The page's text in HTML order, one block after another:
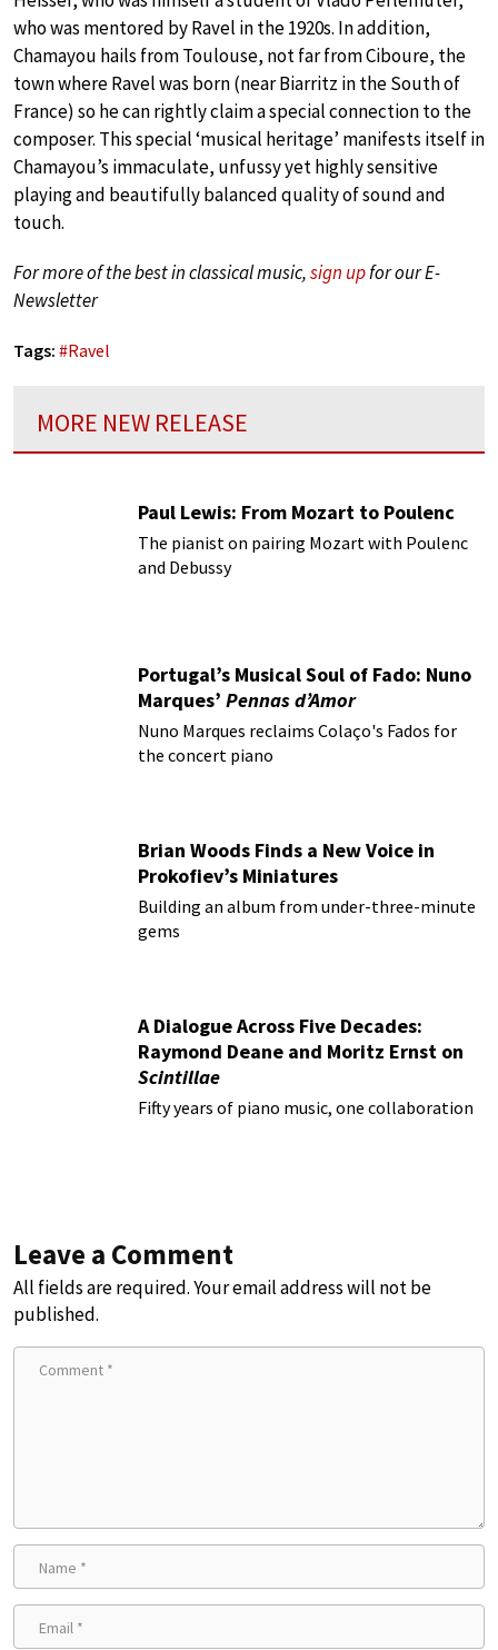
who was mentored by Ravel in the 1920s. In addition,
Chamayou hails from Toulouse, not far from Ciboure, the
town where Ravel was born (near Biarritz in the South of
France) so he can rightly claim a special connection to the
composer. This special ‘musical heritage’ manifests itself in
Chamayou’s immaculate, unfussy yet highly sensitive
playing and beautifully balanced quality of sound and
touch.
For more of the best in classical music,sign upfor our E-
Newsletter
Tags: #Ravel
MORE NEW RELEASE
Paul Lewis: From Mozart to Poulenc
The pianist on pairing Mozart with Poulenc
and Debussy
Portugal’s Musical Soul of Fado: Nuno
Marques’ Pennas d’Amor
Nuno Marques reclaims Colaço's Fados for
the concert piano
Brian Woods Finds a New Voice in
Prokofiev’s Miniatures
Building an album from under-three-minute
gems
A Dialogue Across Five Decades:
Raymond Deane and Moritz Ernst on
Scintillae
Fifty years of piano music, one collaboration
Leave a Comment
All fields are required. Your email address will not be
published.